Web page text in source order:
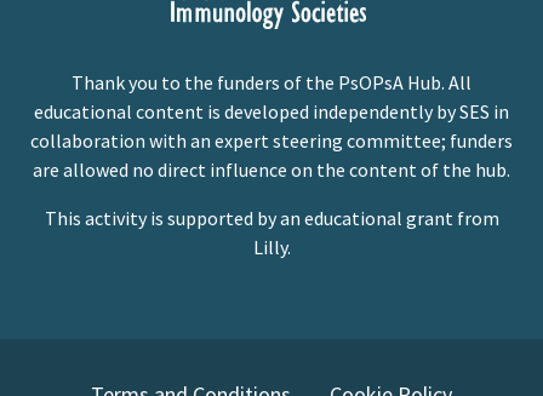
Thank you to the funders of the PsOPsA Hub. All
educational content is developed independently by SES in
collaboration with an expert steering committee; funders
are allowed no direct influence on the content of the hub.
This activity is supported by an educational grant from
Lilly.